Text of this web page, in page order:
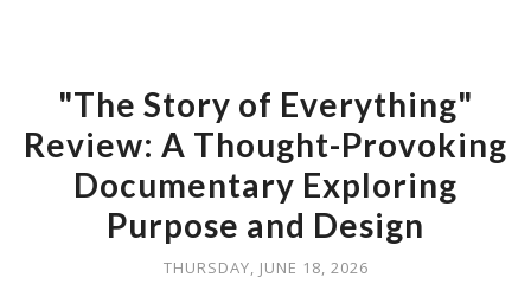
"The Story of Everything"
Review: A Thought-Provoking
Documentary Exploring
Purpose and Design
THURSDAY, JUNE 18, 2026